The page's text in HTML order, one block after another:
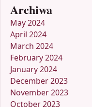
Archiwa
May 2024
April 2024
March 2024
February 2024
January 2024
December 2023
November 2023
October 2023